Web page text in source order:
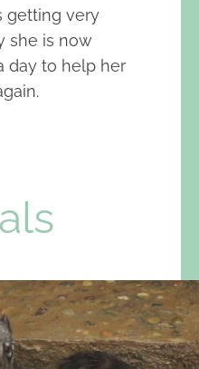
getting very
she is now
day to help her